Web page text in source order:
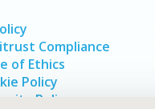
Compliance
of Ethics
Policy
Policy